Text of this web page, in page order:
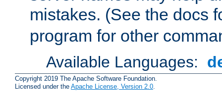
mistakes. (See the docs
program for other
Available Languages:
Copyright 2019 The Apache Software Foundation.
Licensed under the Apache License, Version 2.0.